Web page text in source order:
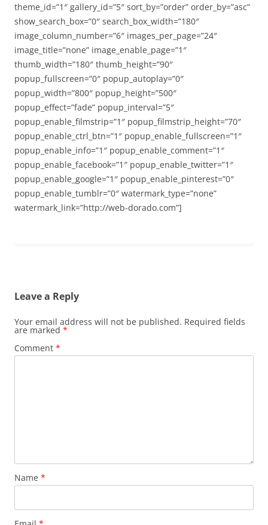
theme_id=”1″ gallery_id=”5″ sort_by=”order” order_by=”asc”
show_search_box=”0″ search_box_width=”180″
image_column_number=”6″ images_per_page=”24″
image_title=”none” image_enable_page=”1″
thumb_width=”180″ thumb_height=”90″
popup_fullscreen=”0″ popup_autoplay=”0″
popup_width=”800″ popup_height=”500″
popup_effect=”fade” popup_interval=”5″
popup_enable_filmstrip=”1″ popup_filmstrip_height=”70″
popup_enable_ctrl_btn=”1″ popup_enable_fullscreen=”1″
popup_enable_info=”1″ popup_enable_comment=”1″
popup_enable_facebook=”1″ popup_enable_twitter=”1″
popup_enable_google=”1″ popup_enable_pinterest=”0″
popup_enable_tumblr=”0″ watermark_type=”none”
watermark_link=”http://web-dorado.com”]
Leave a Reply
Your email address will not be published. Required fields
are marked *
Comment *
Name *